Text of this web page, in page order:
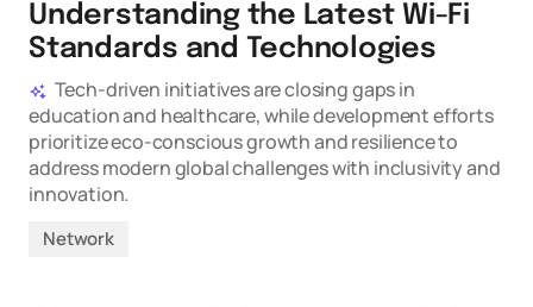
Understanding the Latest Wi-Fi
Standards and Technologies
Tech-driven initiatives are closing gaps in
education and healthcare, while development efforts
prioritize eco-conscious growth and resilience to
address modern global challenges with inclusivity and
innovation.
Network